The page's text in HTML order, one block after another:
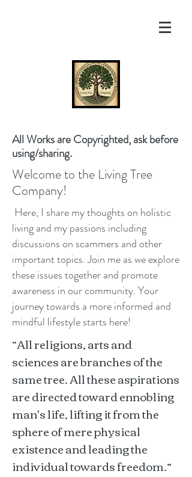
All Works are Copyrighted, ask before
using/sharing.
Welcome to the Living Tree
Company!
Here, I share my thoughts on holistic
living and my passions including
discussions on scammers and other
important topics. Join me as we explore
these issues together and promote
awareness in our community. Your
journey towards a more informed and
mindful lifestyle starts here!
“All religions, arts and
sciences are branches of the
same tree. All these aspirations
are directed toward ennobling
man's life, lifting it from the
sphere of mere physical
existence and leading the
individual towards freedom.”